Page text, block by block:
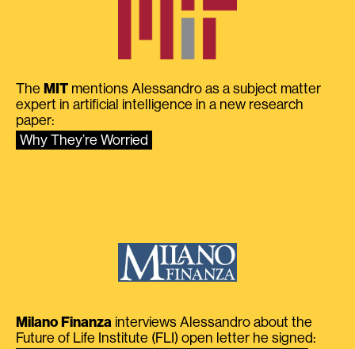
The MIT mentions Alessandro as a subject matter
expert in artificial intelligence in a new research
paper:
Why They’re Worried
Milano Finanza interviews Alessandro about the
Future of Life Institute (FLI) open letter he signed: